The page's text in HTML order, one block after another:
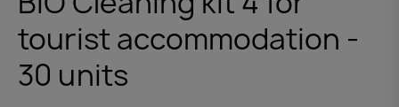
tourist accommodation -
30 units